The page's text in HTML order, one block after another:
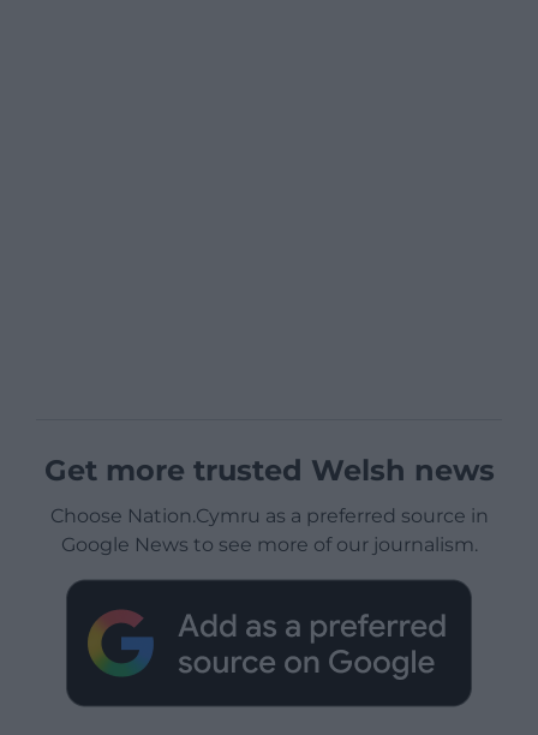
Get more trusted Welsh news
Choose Nation.Cymru as a preferred source in
Google News to see more of our journalism.